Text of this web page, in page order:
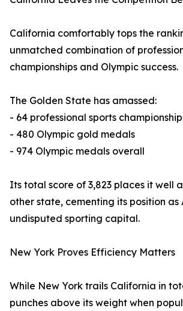
California comfortably tops the
unmatched combination of
championships and Olympic success.
The Golden State has amassed:
- 64 professional sports
- 480 Olympic gold medals
- 974 Olympic medals overall
Its total score of 3,823 places it well
other state, cementing its position as
undisputed sporting capital.
New York Proves Efficiency Matters
While New York trails California in
punches above its weight when